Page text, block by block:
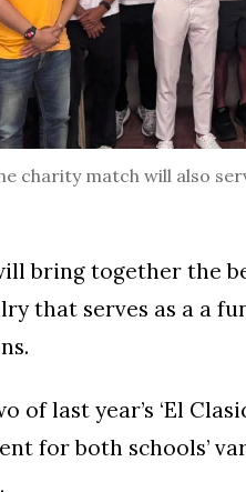
charity match will also
bring together the
that serves as a a
of last year’s ‘El
for both schools’